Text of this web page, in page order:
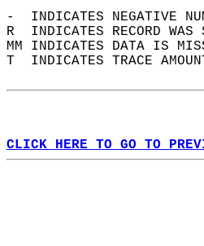
-  INDICATES NEGATIVE
R  INDICATES RECORD
MM INDICATES DATA IS
T  INDICATES TRACE
CLICK HERE TO GO TO